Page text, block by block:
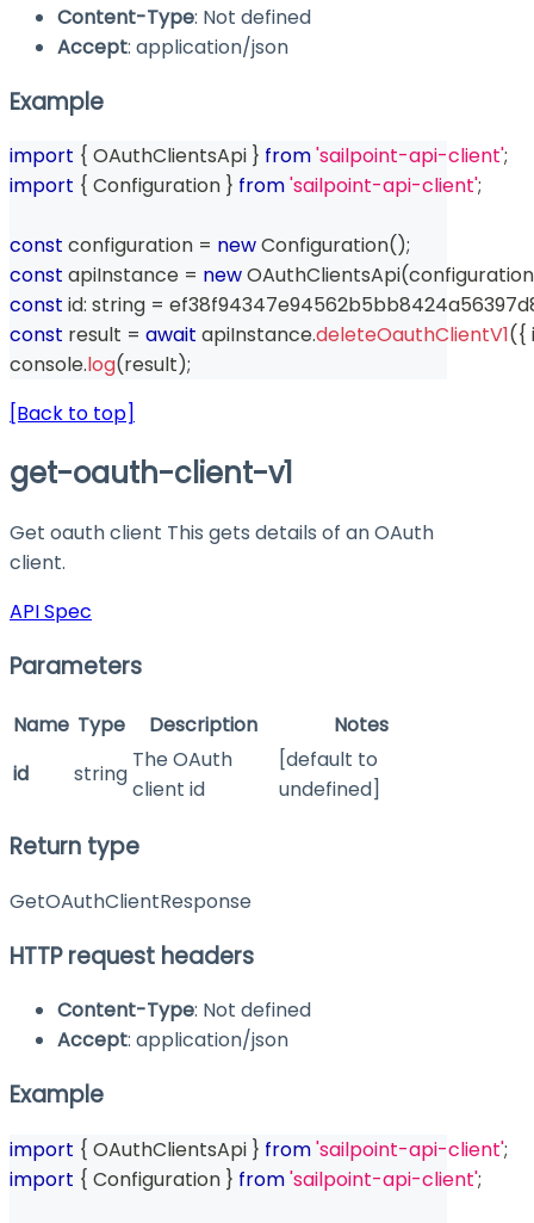
Content-Type: Not defined
Accept: application/json
Example
import { OAuthClientsApi } from'sailpoint-api-client';
import { Configuration } from'sailpoint-api-client';
const configuration = newConfiguration();
const apiInstance = newOAuthClientsApi(configuration
const id: string =
const result = await apiInstance.deleteOauthClientV1({
console.log(result);
[Back to top]
get-oauth-client-v1
Get oauth client This gets details of an OAuth
client.
API Spec
Parameters
Name Type Description
Notes
id
string
The OAuth
client id
[default to
undefined]
Return type
GetOAuthClientResponse
HTTP request headers
Content-Type: Not defined
Accept: application/json
Example
import { OAuthClientsApi } from'sailpoint-api-client';
import { Configuration } from'sailpoint-api-client';